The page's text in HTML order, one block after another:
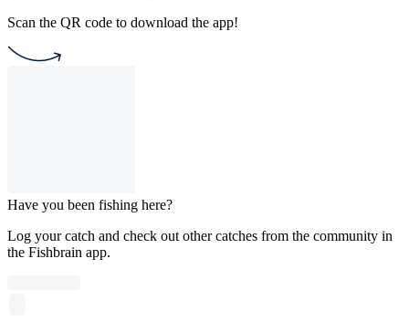
Scan the QR code to download the app!
Have you been fishing here?
Log your catch and check out other catches from the community in
the Fishbrain app.